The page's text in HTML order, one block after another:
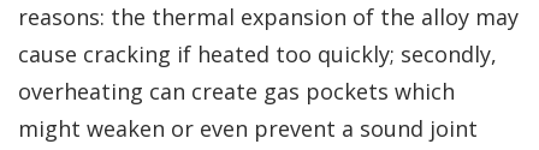
reasons: the thermal expansion of the alloy may
cause cracking if heated too quickly; secondly,
overheating can create gas pockets which
might weaken or even prevent a sound joint